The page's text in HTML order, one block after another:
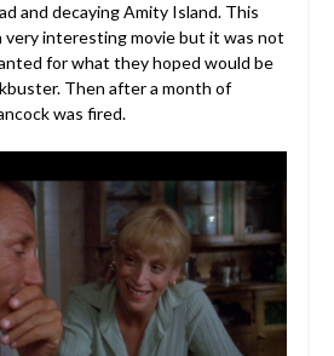
and decaying Amity Island. This
very interesting movie but it was not
for what they hoped would be
Then after a month of
was fired.